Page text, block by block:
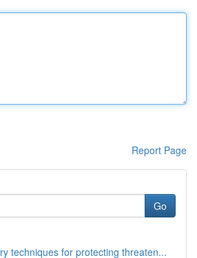
Report Page
Go
techniques for protecting threaten...